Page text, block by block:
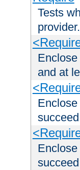
Tests
provider.
and at